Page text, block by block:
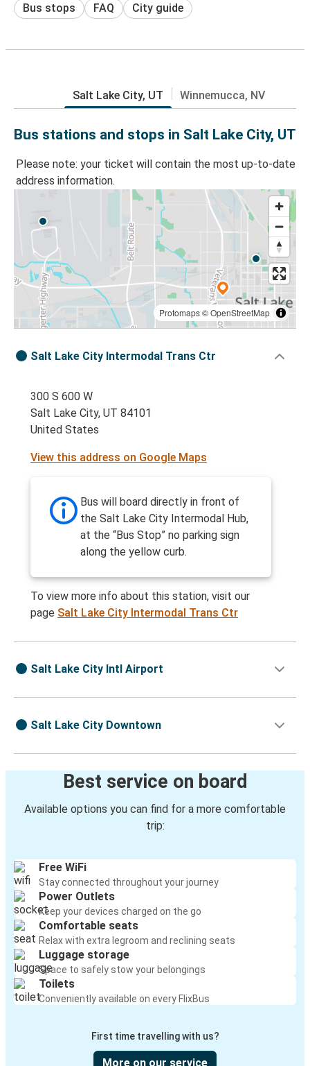
Bus stops FAQ City guide
Salt Lake City, UT Winnemucca, NV
Bus stations and stops in Salt Lake City, UT
Please note: your ticket will contain the most up-to-date
address information.
Protomaps©OpenStreetMap
Salt Lake City Intermodal Trans Ctr
300 S 600 W
Salt Lake City, UT 84101
United States
View this address on Google Maps
Bus will board directly in front of
the Salt Lake City Intermodal Hub,
at the “Bus Stop” no parking sign
along the yellow curb.
To view more info about this station, visit our
page Salt Lake City Intermodal Trans Ctr
Salt Lake City Intl Airport
Salt Lake City Downtown
Best service on board
Available options you can find for a more comfortable
trip:
Free WiFi
Stay connected throughout your journey
Power Outlets
Keep your devices charged on the go
Comfortable seats
Relax with extra legroom and reclining seats
Luggage storage
Space to safely stow your belongings
Toilets
Conveniently available on every FlixBus
First time travelling with us?
More on our service